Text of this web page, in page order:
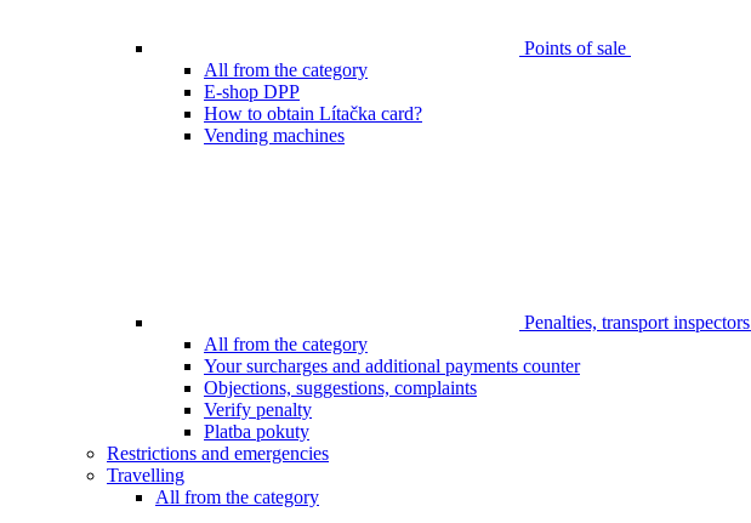
Points of sale
All from the category
E-shop DPP
How to obtain Lítačka card?
Vending machines
Penalties, transport inspectors
All from the category
Your surcharges and additional payments counter
Objections, suggestions, complaints
Verify penalty
Platba pokuty
Restrictions and emergencies
Travelling
All from the category